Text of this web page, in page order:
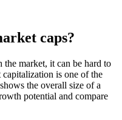
caps?
the market, it can be hard to
is one of the
the overall size of a
potential and compare